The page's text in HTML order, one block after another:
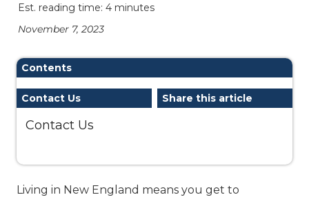
Est. reading time: 4 minutes
November 7, 2023
Contents
Contact Us
Contact Us
Share this article
Living in New England means you get to